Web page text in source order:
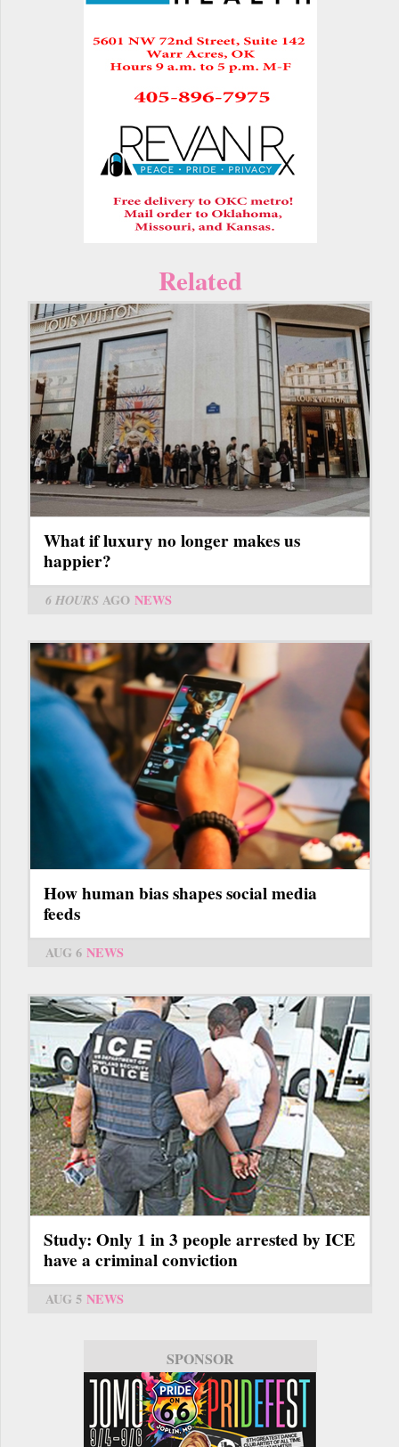
Related
What if luxury no longer makes us
happier?
6 HOURS AGO NEWS
How human bias shapes social media
feeds
AUG 6 NEWS
Study: Only 1 in 3 people arrested by ICE
have a criminal conviction
AUG 5 NEWS
SPONSOR